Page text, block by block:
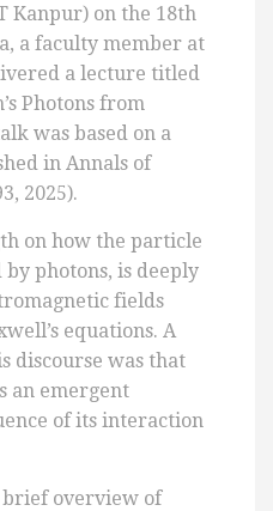
Kanpur) on the 18th
a faculty member at
a lecture titled
Photons from
was based on a
in Annals of
2025).
on how the particle
photons, is deeply
fields
equations. A
discourse was that
an emergent
of its interaction
brief overview of